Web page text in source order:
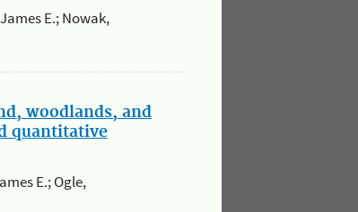
E.; Nowak,
woodlands, and
quantitative
E.; Ogle,